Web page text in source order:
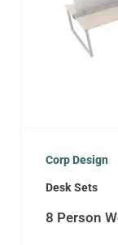
Corp Design
Desk Sets
8 Person